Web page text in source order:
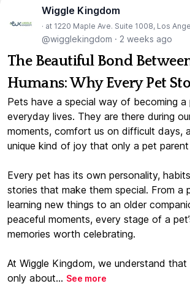
Wiggle Kingdom
· at 1220 Maple Ave. Suite 1008, Los
@wigglekingdom · 2 weeks ago
The Beautiful Bond
Humans: Why Every Pet
Pets have a special way of becoming
everyday lives. They are there during
moments, comfort us on difficult days,
unique kind of joy that only a pet
Every pet has its own personality,
stories that make them special. From a
learning new things to an older
peaceful moments, every stage of a
memories worth celebrating.
At Wiggle Kingdom, we understand
only about... See more